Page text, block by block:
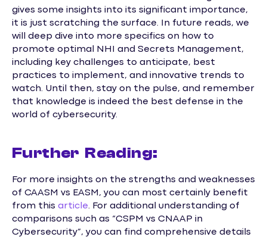
gives some insights into its significant importance,
it is just scratching the surface. In future reads, we
will deep dive into more specifics on how to
promote optimal NHI and Secrets Management,
including key challenges to anticipate, best
practices to implement, and innovative trends to
watch. Until then, stay on the pulse, and remember
that knowledge is indeed the best defense in the
world of cybersecurity.
Further Reading:
For more insights on the strengths and weaknesses
of CAASM vs EASM, you can most certainly benefit
from this article. For additional understanding of
comparisons such as “CSPM vs CNAAP in
Cybersecurity”, you can find comprehensive details